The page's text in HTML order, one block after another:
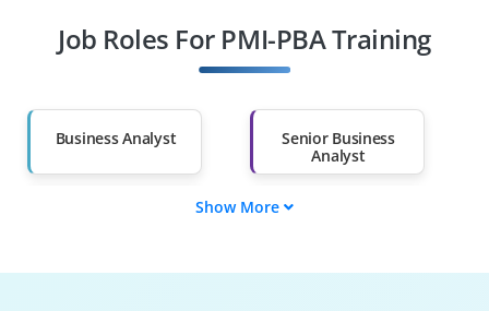
Diploma Holders
Professionals from
Than 60%
Job Roles For PMI-PBA Training
Business Analyst
Senior Business
Analyst
IT Business Analyst
Show More